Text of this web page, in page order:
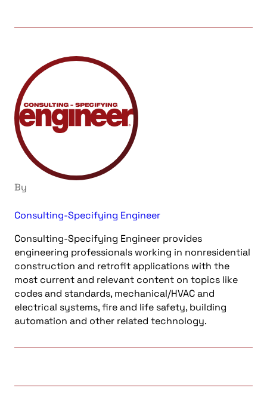
By
Consulting-Specifying Engineer
Consulting-Specifying Engineer provides
engineering professionals working in nonresidential
construction and retrofit applications with the
most current and relevant content on topics like
codes and standards, mechanical/HVAC and
electrical systems, fire and life safety, building
automation and other related technology.